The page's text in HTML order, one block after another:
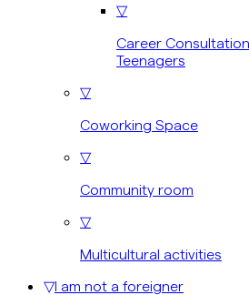
▽
Career
Teenagers
▽
Coworking Space
▽
Community room
▽
Multicultural activities
▽I am not a foreigner